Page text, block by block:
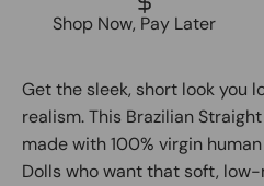
Shop Now, Pay Later
Get the sleek, short look you
realism. This Brazilian
made with 100% virgin
Dolls who want that soft,